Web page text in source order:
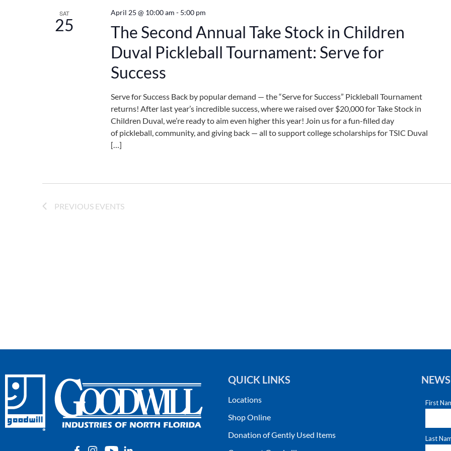
SAT
25
The Second Annual Take Stock in Children
Duval Pickleball Tournament: Serve for
Success
April 25 @ 10:00 am - 5:00 pm
Serve for Success Back by popular demand — the “Serve for Success” Pickleball Tournament
returns! After last year’s incredible success, where we raised over $20,000 for Take Stock in
Children Duval, we’re ready to aim even higher this year! Join us for a fun-filled day
of pickleball, community, and giving back — all to support college scholarships for TSIC Duval
[…]
PREVIOUS EVENTS
QUICK LINKS
Locations
Shop Online
Donation of Gently Used Items